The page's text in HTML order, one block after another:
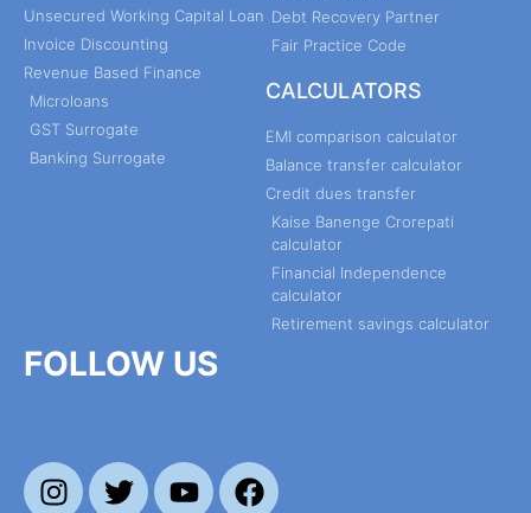
Unsecured Working Capital Loan
Invoice Discounting
Revenue Based Finance
Microloans
GST Surrogate
Banking Surrogate
Debt Recovery Partner
Fair Practice Code
CALCULATORS
EMI comparison calculator
Balance transfer calculator
Credit dues transfer
Kaise Banenge Crorepati
calculator
Financial Independence
calculator
Retirement savings calculator
FOLLOW US